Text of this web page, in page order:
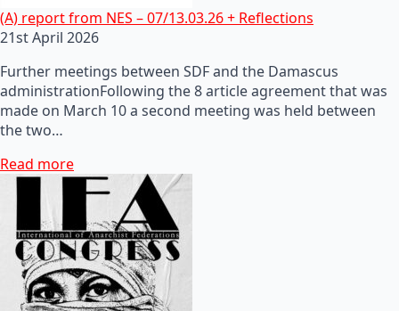
(A) report from NES – 07/13.03.26 + Reflections
21st April 2026
Further meetings between SDF and the Damascus
administrationFollowing the 8 article agreement that was
made on March 10 a second meeting was held between
the two…
Read more